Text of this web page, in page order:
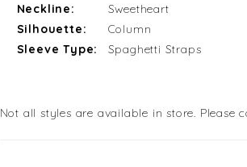
Neckline:
Sweetheart
Silhouette:
Column
Sleeve Type:
Spaghetti Straps
Not all styles are available in store. Please